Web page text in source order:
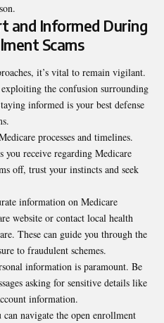
and Informed During
Scams
it’s vital to remain vigilant.
the confusion surrounding
informed is your best defense
processes and timelines.
receive regarding Medicare
off, trust your instincts and seek
information on Medicare
website or contact local health
These can guide you through the
to fraudulent schemes.
information is paramount. Be
asking for sensitive details like
information.
navigate the open enrollment